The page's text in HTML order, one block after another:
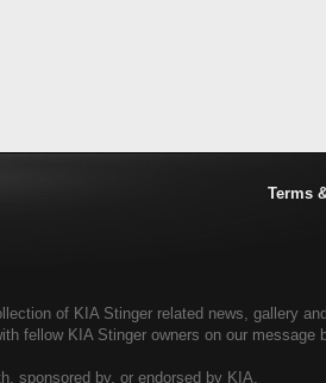
Terms
of KIA Stinger related news, gallery
fellow KIA Stinger owners on our message
sponsored by, or endorsed by KIA.